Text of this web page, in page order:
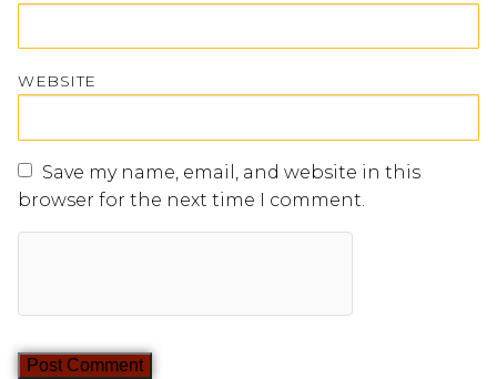
WEBSITE
Save my name, email, and website in this
browser for the next time I comment.